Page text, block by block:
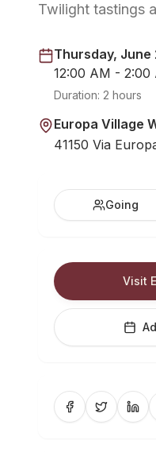
Twilight tastings
Thursday, June
12:00 AM - 2:00
Duration: 2 hours
Europa Village
41150 Via
Going
Visit